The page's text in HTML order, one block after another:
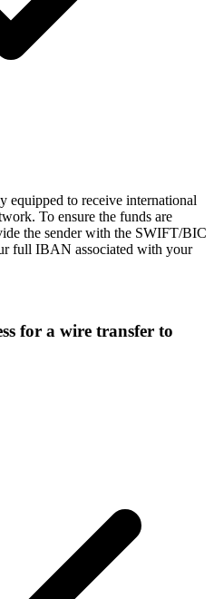
equipped to receive international
To ensure the funds are
the sender with the SWIFT/BIC
full IBAN associated with your
for a wire transfer to